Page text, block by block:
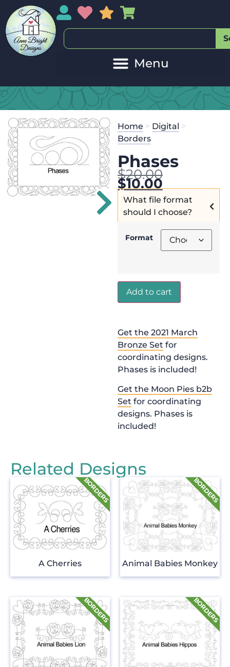
My AccountMy Wishlist
Sales
Home > Digital >
Borders
Phases
$20.00
$10.00
What file format
should I choose?
Format
Add to cart
Get the 2021 March
Bronze Set for
coordinating designs.
Phases is included!
Get the Moon Pies b2b
Set for coordinating
designs. Phases is
included!
Related Designs
A Cherries Animal Babies Monkey